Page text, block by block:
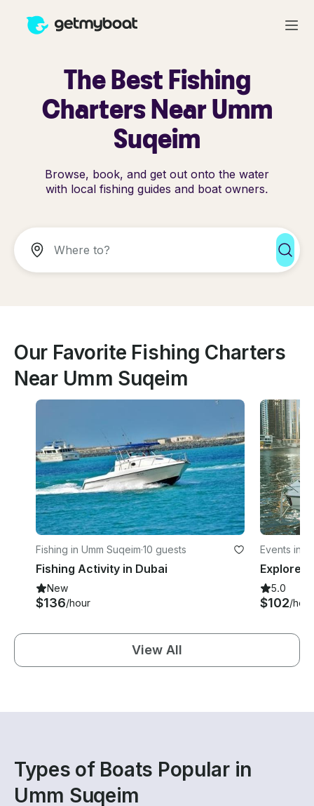
The Best Fishing
Charters Near Umm
Suqeim
Browse, book, and get out onto the water
with local fishing guides and boat owners.
Our Favorite Fishing Charters
Near Umm Suqeim
Fishing in Umm Suqeim·10 guests
Fishing Activity in Dubai
New
$136/hour
Events in
5.0
$102/hour
View All
Types of Boats Popular in
Umm Suqeim